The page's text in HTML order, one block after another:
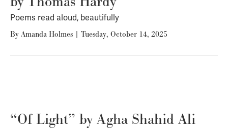
Poems read aloud, beautifully
By Amanda Holmes | Tuesday, October 14, 2025
“Of Light” by Agha Shahid Ali